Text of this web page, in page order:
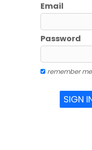
Email
Password
remember me
SIGN